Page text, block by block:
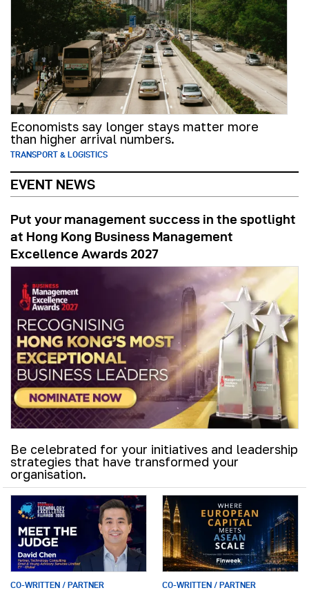
Economists say longer stays matter more
than higher arrival numbers.
TRANSPORT & LOGISTICS
EVENT NEWS
Put your management success in the spotlight
at Hong Kong Business Management
Excellence Awards 2027
Be celebrated for your initiatives and leadership
strategies that have transformed your
organisation.
CO-WRITTEN / PARTNER CO-WRITTEN / PARTNER